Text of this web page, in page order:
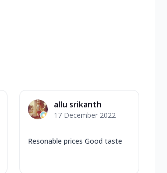
allu srikanth
17 December 2022
Resonable prices Good taste